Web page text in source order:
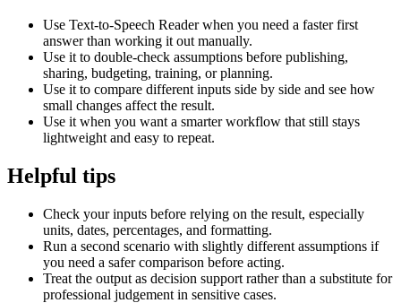
Use Text-to-Speech Reader when you need a faster first
answer than working it out manually.
Use it to double-check assumptions before publishing,
sharing, budgeting, training, or planning.
Use it to compare different inputs side by side and see how
small changes affect the result.
Use it when you want a smarter workflow that still stays
lightweight and easy to repeat.
Helpful tips
Check your inputs before relying on the result, especially
units, dates, percentages, and formatting.
Run a second scenario with slightly different assumptions if
you need a safer comparison before acting.
Treat the output as decision support rather than a substitute for
professional judgement in sensitive cases.